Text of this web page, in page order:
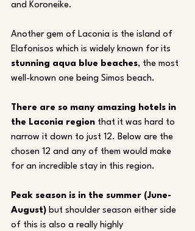
and Koroneike.
Another gem of Laconia is the island of
Elafonisos which is widely known for its
stunning aqua blue beaches, the most
well-known one being Simos beach.
There are so many amazing hotels in
the Laconia region that it was hard to
narrow it down to just 12. Below are the
chosen 12 and any of them would make
for an incredible stay in this region.
Peak season is in the summer (June-
August) but shoulder season either side
of this is also a really highly